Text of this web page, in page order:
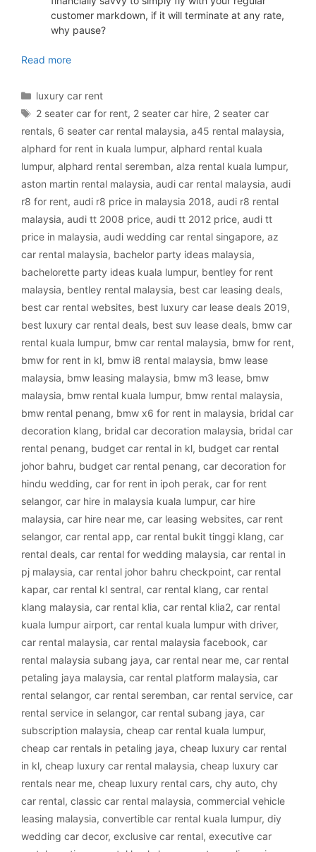
customer markdown, if it will terminate at any rate,
why pause?
Read more
Categories
luxury car rent
Tags
2 seater car for rent, 2 seater car hire, 2 seater car
rentals, 6 seater car rental malaysia, a45 rental malaysia,
alphard for rent in kuala lumpur, alphard rental kuala
lumpur, alphard rental seremban, alza rental kuala lumpur,
aston martin rental malaysia, audi car rental malaysia, audi
r8 for rent, audi r8 price in malaysia 2018, audi r8 rental
malaysia, audi tt 2008 price, audi tt 2012 price, audi tt
price in malaysia, audi wedding car rental singapore, az
car rental malaysia, bachelor party ideas malaysia,
bachelorette party ideas kuala lumpur, bentley for rent
malaysia, bentley rental malaysia, best car leasing deals,
best car rental websites, best luxury car lease deals 2019,
best luxury car rental deals, best suv lease deals, bmw car
rental kuala lumpur, bmw car rental malaysia, bmw for rent,
bmw for rent in kl, bmw i8 rental malaysia, bmw lease
malaysia, bmw leasing malaysia, bmw m3 lease, bmw
malaysia, bmw rental kuala lumpur, bmw rental malaysia,
bmw rental penang, bmw x6 for rent in malaysia, bridal car
decoration klang, bridal car decoration malaysia, bridal car
rental penang, budget car rental in kl, budget car rental
johor bahru, budget car rental penang, car decoration for
hindu wedding, car for rent in ipoh perak, car for rent
selangor, car hire in malaysia kuala lumpur, car hire
malaysia, car hire near me, car leasing websites, car rent
selangor, car rental app, car rental bukit tinggi klang, car
rental deals, car rental for wedding malaysia, car rental in
pj malaysia, car rental johor bahru checkpoint, car rental
kapar, car rental kl sentral, car rental klang, car rental
klang malaysia, car rental klia, car rental klia2, car rental
kuala lumpur airport, car rental kuala lumpur with driver,
car rental malaysia, car rental malaysia facebook, car
rental malaysia subang jaya, car rental near me, car rental
petaling jaya malaysia, car rental platform malaysia, car
rental selangor, car rental seremban, car rental service, car
rental service in selangor, car rental subang jaya, car
subscription malaysia, cheap car rental kuala lumpur,
cheap car rentals in petaling jaya, cheap luxury car rental
in kl, cheap luxury car rental malaysia, cheap luxury car
rentals near me, cheap luxury rental cars, chy auto, chy
car rental, classic car rental malaysia, commercial vehicle
leasing malaysia, convertible car rental kuala lumpur, diy
wedding car decor, exclusive car rental, executive car